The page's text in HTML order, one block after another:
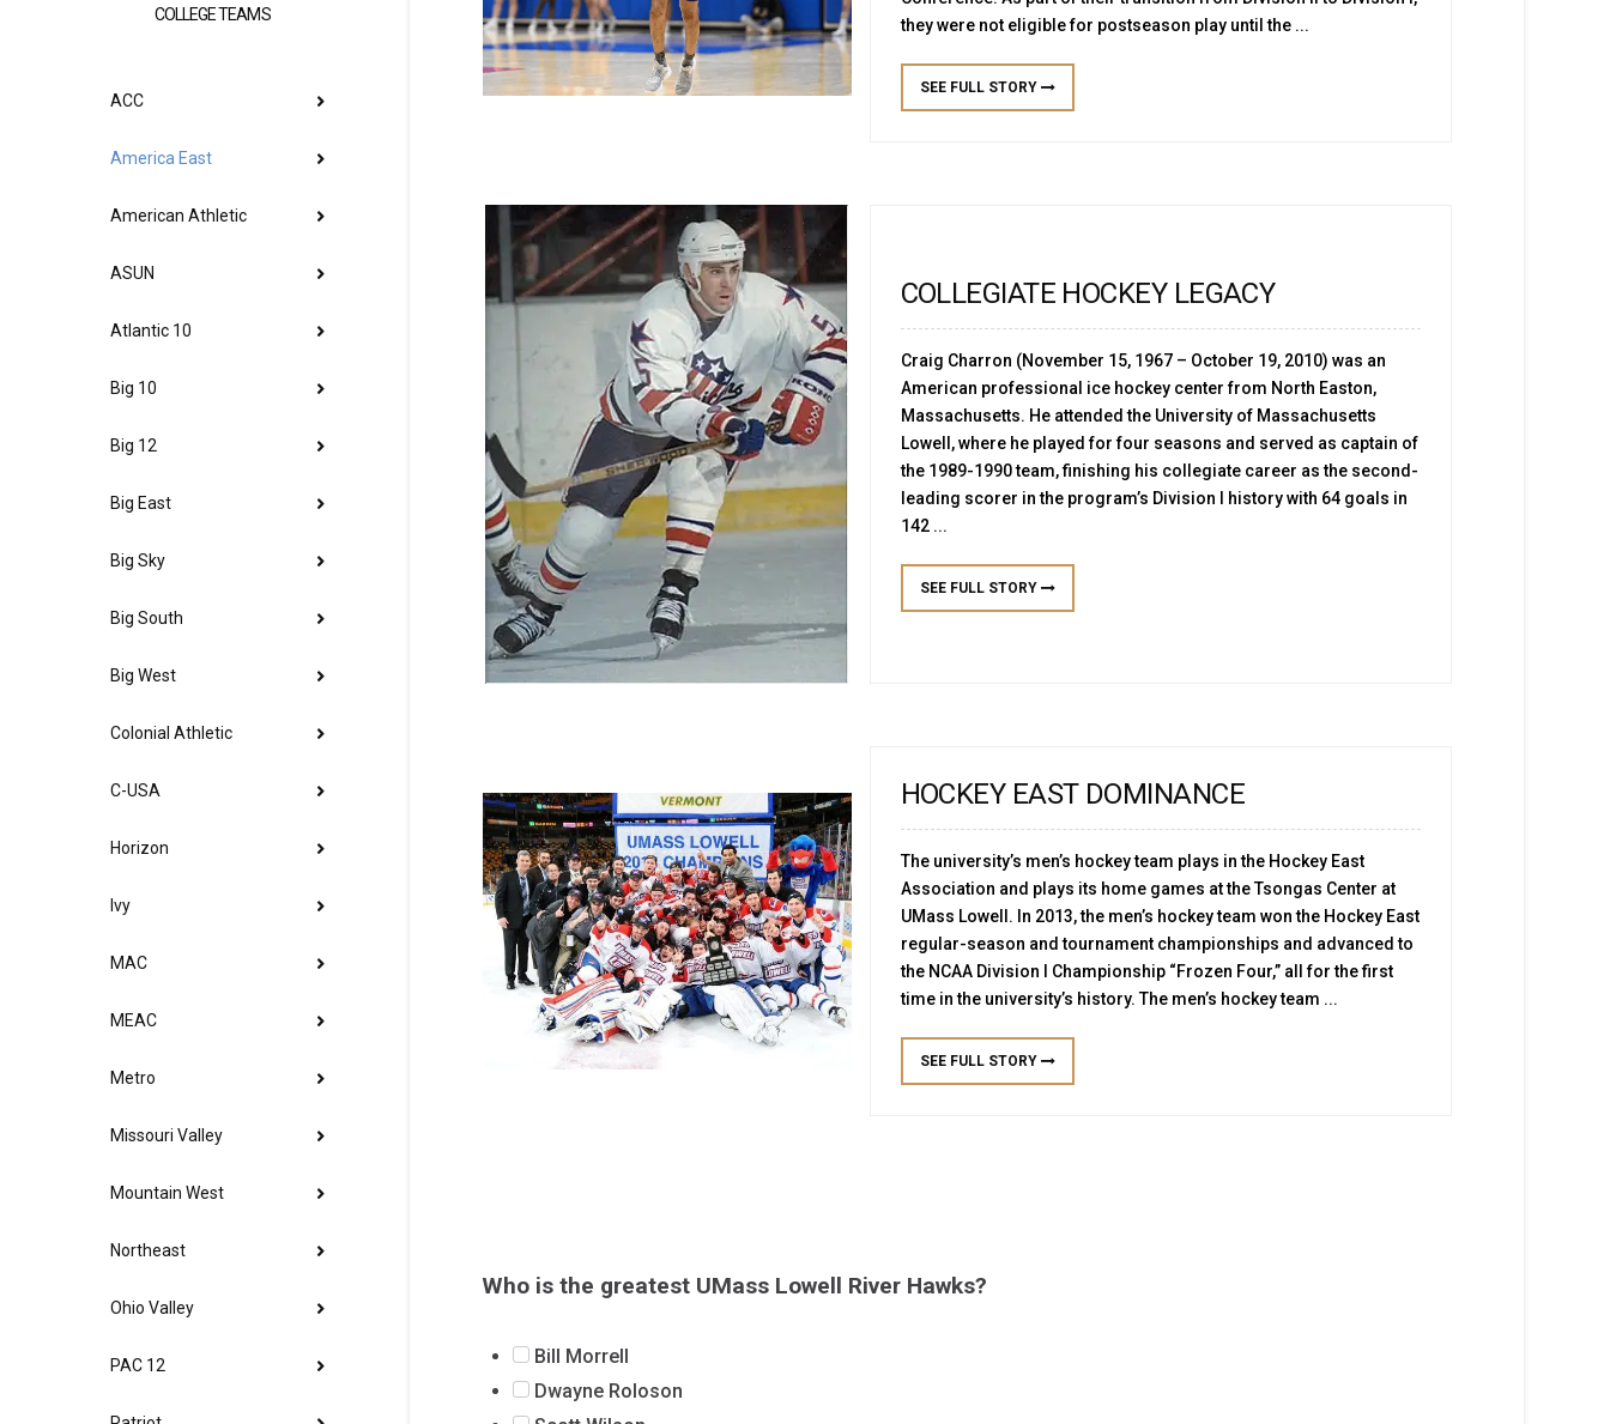
they were not eligible for postseason play until the ...
SEE FULL STORY
COLLEGIATE HOCKEY LEGACY
Craig Charron (November 15, 1967 – October 19, 2010) was an
American professional ice hockey center from North Easton,
Massachusetts. He attended the University of Massachusetts
Lowell, where he played for four seasons and served as captain of
the 1989-1990 team, finishing his collegiate career as the second-
leading scorer in the program’s Division I history with 64 goals in
142 ...
SEE FULL STORY
HOCKEY EAST DOMINANCE
The university’s men’s hockey team plays in the Hockey East
Association and plays its home games at the Tsongas Center at
UMass Lowell. In 2013, the men’s hockey team won the Hockey East
regular-season and tournament championships and advanced to
the NCAA Division I Championship “Frozen Four,” all for the first
time in the university’s history. The men’s hockey team ...
SEE FULL STORY
Who is the greatest UMass Lowell River Hawks?
Bill Morrell
Dwayne Roloson
COLLEGE TEAMS
ACC
America East
American Athletic
ASUN
Atlantic 10
Big 10
Big 12
Big East
Big Sky
Big South
Big West
Colonial Athletic
C-USA
Horizon
Ivy
MAC
MEAC
Metro
Missouri Valley
Mountain West
Northeast
Ohio Valley
PAC 12